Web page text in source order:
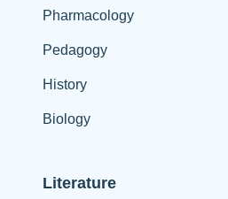
Pharmacology
Pedagogy
History
Biology
Literature